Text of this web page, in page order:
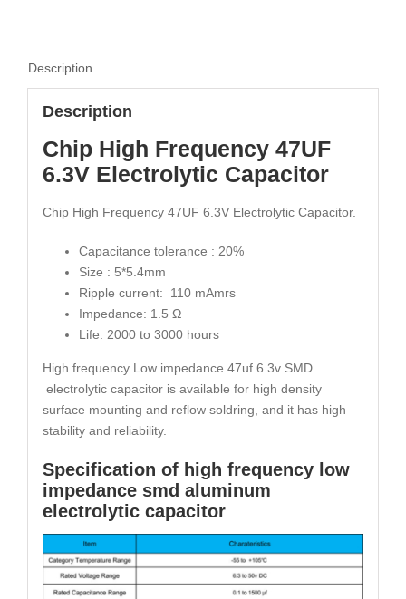
Description
Description
Chip High Frequency 47UF
6.3V Electrolytic Capacitor
Chip High Frequency 47UF 6.3V Electrolytic Capacitor.
Capacitance tolerance : 20%
Size : 5*5.4mm
Ripple current: 110 mAmrs
Impedance: 1.5 Ω
Life: 2000 to 3000 hours
High frequency Low impedance 47uf 6.3v SMD
electrolytic capacitor is available for high density
surface mounting and reflow soldring, and it has high
stability and reliability.
Specification of high frequency low
impedance smd aluminum
electrolytic capacitor